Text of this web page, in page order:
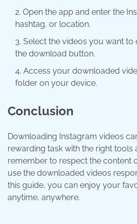
Open the app and enter the
hashtag, or location.
Select the videos you want
the download button.
Access your downloaded
folder on your device.
Conclusion
Downloading Instagram videos
rewarding task with the right tools
remember to respect the content
use the downloaded videos
this guide, you can enjoy your
anytime, anywhere.